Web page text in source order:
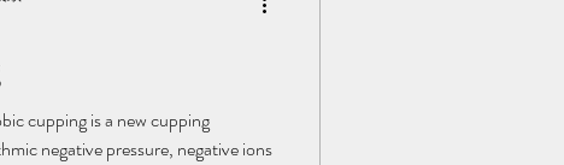
cupping is a new cupping
negative pressure, negative ions